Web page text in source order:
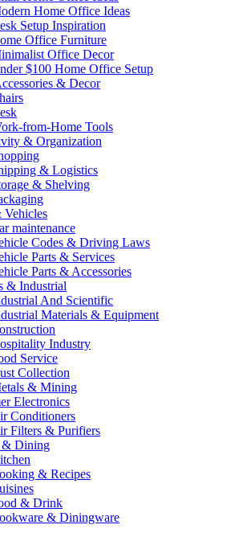
Home Office Ideas
Setup Inspiration
Office Furniture
Office Decor
$100 Home Office Setup
& Decor
from-Home Tools
& Organization
& Logistics
& Shelving
maintenance
Codes & Driving Laws
Parts & Services
Parts & Accessories
& Industrial
And Scientific
Materials & Equipment
Industry
Service
Collection
& Mining
Electronics
Conditioners
Filters & Purifiers
Dining
& Recipes
& Drink
& Diningware